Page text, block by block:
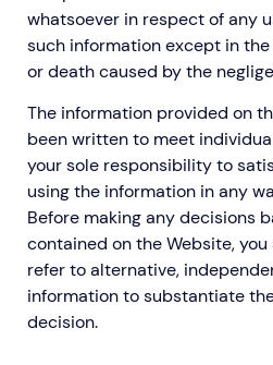
whatsoever in respect of any
such information except in
or death caused by the
The information provided on
been written to meet
your sole responsibility to
using the information in any
Before making any decisions
contained on the Website,
refer to alternative,
information to substantiate
decision.